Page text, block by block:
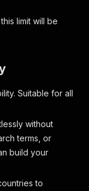
limit will be
Suitable for all
without
terms, or
build your
to